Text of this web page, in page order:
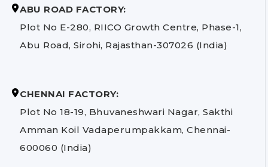
ABU ROAD FACTORY:
Plot No E-280, RIICO Growth Centre, Phase-1,
Abu Road, Sirohi, Rajasthan-307026 (India)
CHENNAI FACTORY:
Plot No 18-19, Bhuvaneshwari Nagar, Sakthi
Amman Koil Vadaperumpakkam, Chennai-
600060 (India)